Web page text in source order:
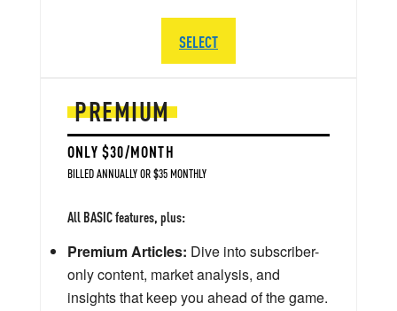
PREMIUM
ONLY $30/MONTH
BILLED ANNUALLY OR $35 MONTHLY
All BASIC features, plus:
Premium Articles: Dive into subscriber-
only content, market analysis, and
insights that keep you ahead of the game.
SELECT